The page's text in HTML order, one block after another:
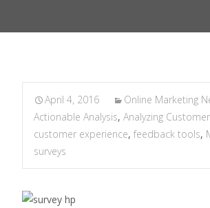
April 4, 2016
Online Marketing
Actionable Analysis, Analyzing
customer experience, feedback tools,
surveys